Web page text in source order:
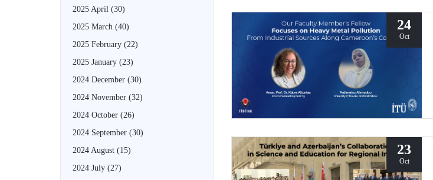
2025 April (30)
2025 March (40)
2025 February (22)
2025 January (23)
2024 December (30)
2024 November (32)
2024 October (26)
2024 September (30)
2024 August (15)
2024 July (27)
24
Oct
23
Oct